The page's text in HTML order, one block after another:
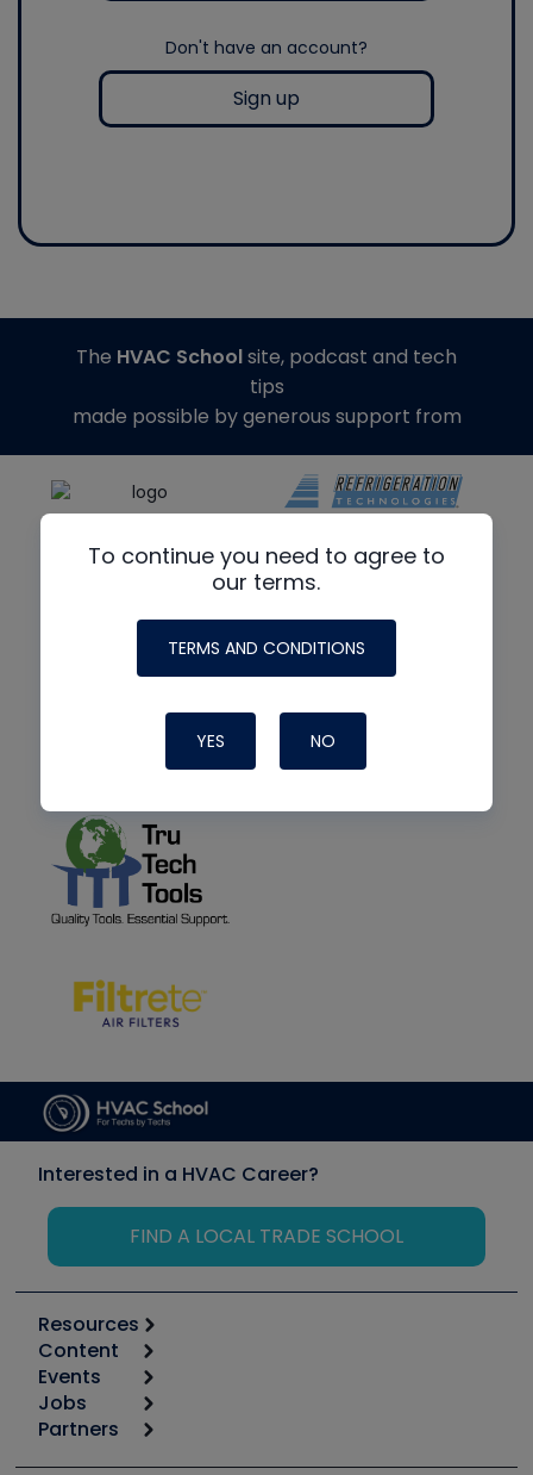
Don't have an account?
Sign up
To continue you need to agree to
our terms.
TERMS AND CONDITIONS
YES NO
The HVAC Schoolsite, podcast and tech
tips
made possible by generous support from
Interested in a HVAC Career?
FIND A LOCAL TRADE SCHOOL
Resources
Calculators
Tool list
Apps
Great Books
Content
Start
Podcasts
Events
6th Annual HVAC/R Training Symposium
Jobs
Job Posts
Partners